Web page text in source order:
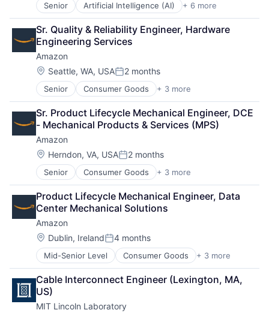
Senior Artificial Intelligence (AI) + 6 more
Data Management
Developer Tools
DevOps
Enterprise Software
Operating Systems
Software
Sr. Quality & Reliability Engineer, Hardware
Engineering Services
Amazon
Location:
Seattle, WA, USAPosted:
2 months
Senior Consumer Goods + 3 more
E-Commerce
Retail
Shopping
Sr. Product Lifecycle Mechanical Engineer, DCE
- Mechanical Products & Services (MPS)
Amazon
Location:
Herndon, VA, USAPosted:
2 months
Senior Consumer Goods + 3 more
E-Commerce
Retail
Shopping
Product Lifecycle Mechanical Engineer, Data
Center Mechanical Solutions
Amazon
Location:
Dublin, IrelandPosted:
4 months
Mid-Senior Level Consumer Goods + 3 more
E-Commerce
Retail
Shopping
Cable Interconnect Engineer (Lexington, MA,
US)
MIT Lincoln Laboratory